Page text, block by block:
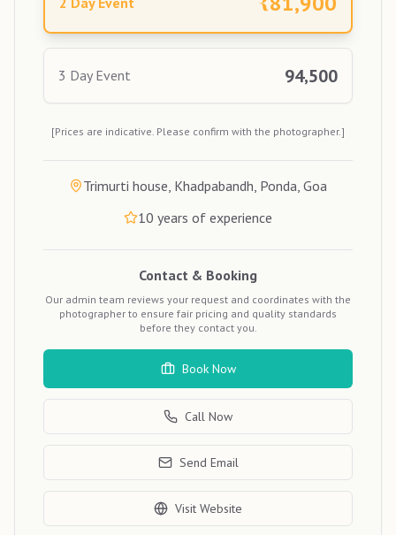
3 Day Event 94,500
[Prices are indicative. Please confirm with the photographer.]
Trimurti house, Khadpabandh, Ponda, Goa
10 years of experience
Contact & Booking
Our admin team reviews your request and coordinates with the
photographer to ensure fair pricing and quality standards
before they contact you.
Book Now
Call Now
Send Email
Visit Website